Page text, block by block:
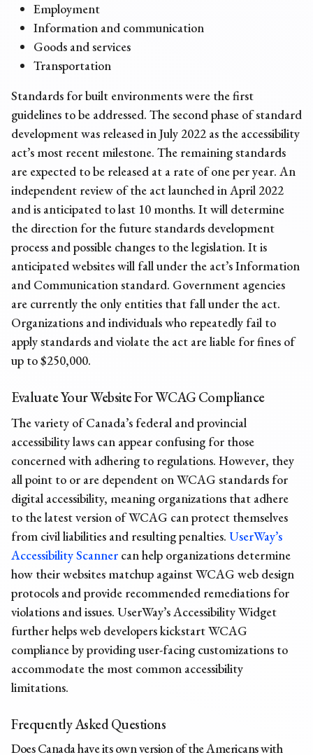
Employment
Information and communication
Goods and services
Transportation
Standards for built environments were the first
guidelines to be addressed. The second phase of standard
development was released in July 2022 as the accessibility
act’s most recent milestone. The remaining standards
are expected to be released at a rate of one per year. An
independent review of the act launched in April 2022
and is anticipated to last 10 months. It will determine
the direction for the future standards development
process and possible changes to the legislation. It is
anticipated websites will fall under the act’s Information
and Communication standard. Government agencies
are currently the only entities that fall under the act.
Organizations and individuals who repeatedly fail to
apply standards and violate the act are liable for fines of
up to $250,000.
Evaluate Your Website For WCAG Compliance
The variety of Canada’s federal and provincial
accessibility laws can appear confusing for those
concerned with adhering to regulations. However, they
all point to or are dependent on WCAG standards for
digital accessibility, meaning organizations that adhere
to the latest version of WCAG can protect themselves
from civil liabilities and resulting penalties. UserWay’s
Accessibility Scanner can help organizations determine
how their websites matchup against WCAG web design
protocols and provide recommended remediations for
violations and issues. UserWay’s Accessibility Widget
further helps web developers kickstart WCAG
compliance by providing user-facing customizations to
accommodate the most common accessibility
limitations.
Frequently Asked Questions
Does Canada have its own version of the Americans with